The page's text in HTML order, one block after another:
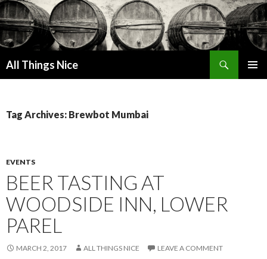
All Things Nice
Tag Archives: Brewbot Mumbai
EVENTS
BEER TASTING AT
WOODSIDE INN, LOWER
PAREL
MARCH 2, 2017 ALL THINGS NICE LEAVE A COMMENT